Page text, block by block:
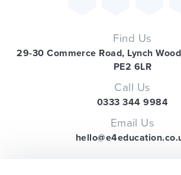
Find Us
29-30 Commerce Road, Lynch
PE2 6LR
Call Us
0333 344 9984
Email Us